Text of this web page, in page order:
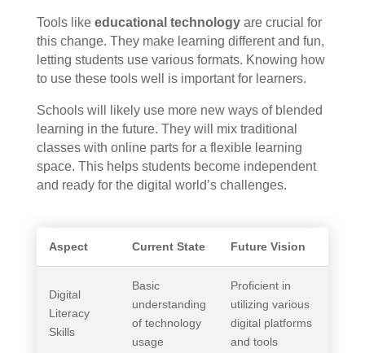
Tools like educational technologyare crucial for
this change. They make learning different and fun,
letting students use various formats. Knowing how
to use these tools well is important for learners.
Schools will likely use more new ways of blended
learning in the future. They will mix traditional
classes with online parts for a flexible learning
space. This helps students become independent
and ready for the digital world’s challenges.
Aspect Current State Future Vision
Digital
Literacy
Skills
Basic
understanding
of technology
usage
Proficient in
utilizing various
digital platforms
and tools